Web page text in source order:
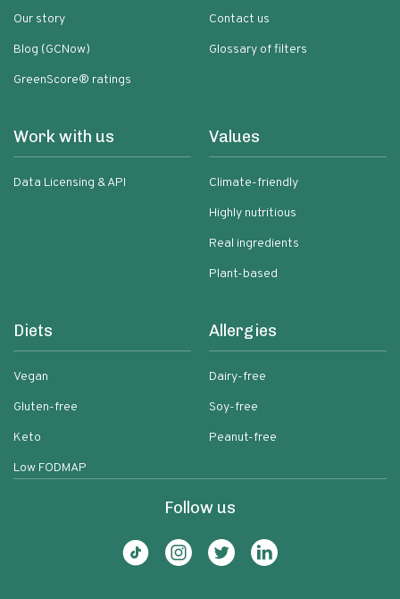
Our story
Blog (GCNow)
GreenScore® ratings
Contact us
Glossary of filters
Work with us
Data Licensing & API
Values
Climate-friendly
Highly nutritious
Real ingredients
Plant-based
Diets
Vegan
Gluten-free
Keto
Low FODMAP
Allergies
Dairy-free
Soy-free
Peanut-free
Follow us